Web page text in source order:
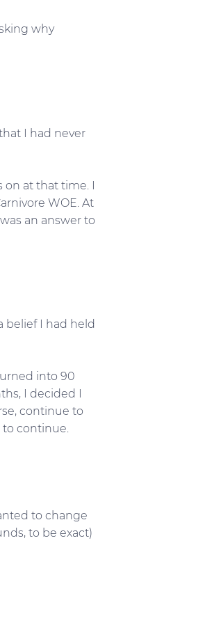
why
I had never
on at that time. I
WOE. At
an answer to
belief I had held
into 90
I decided I
continue to
to continue.
to change
to be exact)